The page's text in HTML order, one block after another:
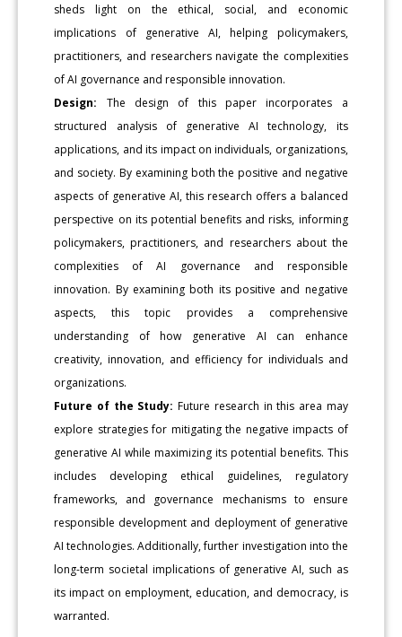
sheds light on the ethical, social, and economic
implications of generative AI, helping policymakers,
practitioners, and researchers navigate the complexities
of AI governance and responsible innovation.
Design: The design of this paper incorporates a
structured analysis of generative AI technology, its
applications, and its impact on individuals, organizations,
and society. By examining both the positive and negative
aspects of generative AI, this research offers a balanced
perspective on its potential benefits and risks, informing
policymakers, practitioners, and researchers about the
complexities of AI governance and responsible
innovation. By examining both its positive and negative
aspects, this topic provides a comprehensive
understanding of how generative AI can enhance
creativity, innovation, and efficiency for individuals and
organizations.
Future of the Study: Future research in this area may
explore strategies for mitigating the negative impacts of
generative AI while maximizing its potential benefits. This
includes developing ethical guidelines, regulatory
frameworks, and governance mechanisms to ensure
responsible development and deployment of generative
AI technologies. Additionally, further investigation into the
long-term societal implications of generative AI, such as
its impact on employment, education, and democracy, is
warranted.